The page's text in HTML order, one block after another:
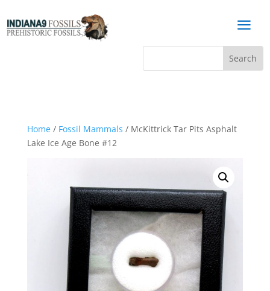
a
Home/ Fossil Mammals / McKittrick Tar Pits Asphalt
Lake Ice Age Bone #12